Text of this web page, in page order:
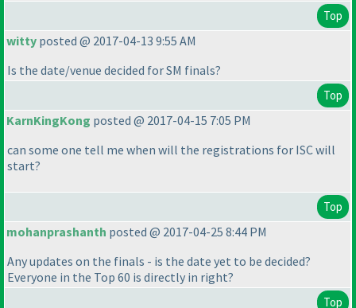
Top
witty posted @ 2017-04-13 9:55 AM
Is the date/venue decided for SM finals?
Top
KarnKingKong posted @ 2017-04-15 7:05 PM
can some one tell me when will the registrations for ISC will
start?
Top
mohanprashanth posted @ 2017-04-25 8:44 PM
Any updates on the finals - is the date yet to be decided?
Everyone in the Top 60 is directly in right?
Top